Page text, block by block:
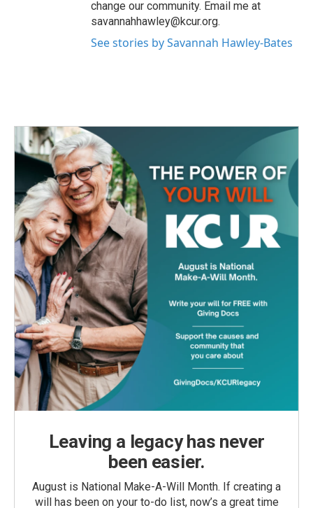
change our community. Email me at
savannahhawley@kcur.org.
See stories by Savannah Hawley-Bates
Leaving a legacy has never
been easier.
August is National Make-A-Will Month. If creating a
will has been on your to-do list, now’s a great time